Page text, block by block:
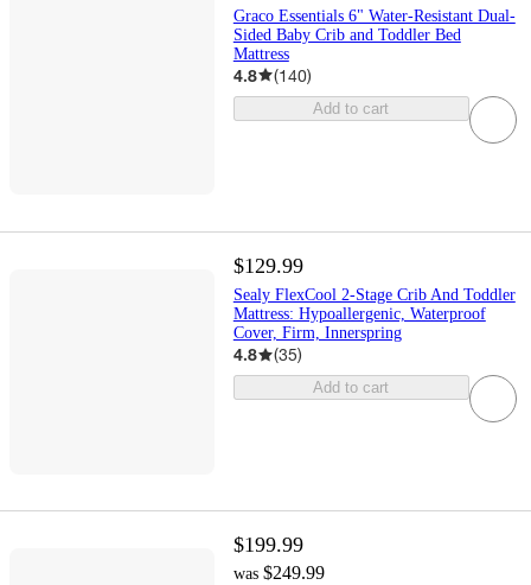
Graco Essentials 6" Water-Resistant Dual-
Sided Baby Crib and Toddler Bed
Mattress
4.8 (140)
Add to cart
$129.99
Sealy FlexCool 2-Stage Crib And Toddler
Mattress: Hypoallergenic, Waterproof
Cover, Firm, Innerspring
4.8 (35)
Add to cart
$199.99
was $249.99